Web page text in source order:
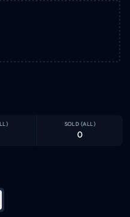
) SOLD (ALL )
0